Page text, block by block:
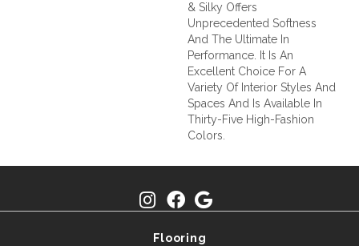
& Silky Offers
Unprecedented Softness
And The Ultimate In
Performance. It Is An
Excellent Choice For A
Variety Of Interior Styles And
Spaces And Is Available In
Thirty-Five High-Fashion
Colors.
Flooring